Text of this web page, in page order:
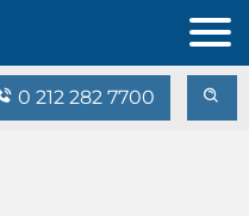
0 212 282 7700